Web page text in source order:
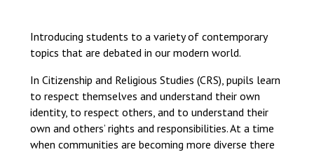
Felixstowe School Sixth
Read More
Conference will highlight
means to deliver literacy for
Read More
Introducing students to a variety of contemporary
topics that are debated in our modern world.
In Citizenship and Religious Studies (CRS), pupils learn
to respect themselves and understand their own
identity, to respect others, and to understand their
own and others’ rights and responsibilities. At a time
when communities are becoming more diverse there